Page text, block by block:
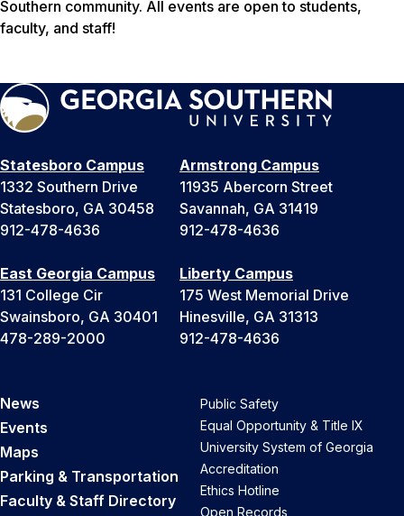
Southern community. All events are open to students,
faculty, and staff!
Statesboro Campus
1332 Southern Drive
Statesboro, GA 30458
912-478-4636
Armstrong Campus
11935 Abercorn Street
Savannah, GA 31419
912-478-4636
East Georgia Campus
131 College Cir
Swainsboro, GA 30401
478-289-2000
Liberty Campus
175 West Memorial Drive
Hinesville, GA 31313
912-478-4636
News
Events
Maps
Parking & Transportation
Faculty & Staff Directory
Public Safety
Equal Opportunity & Title IX
University System of Georgia
Accreditation
Ethics Hotline
Open Records